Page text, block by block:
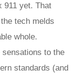
911 yet. That
tech melds
whole.
to the
standards (and